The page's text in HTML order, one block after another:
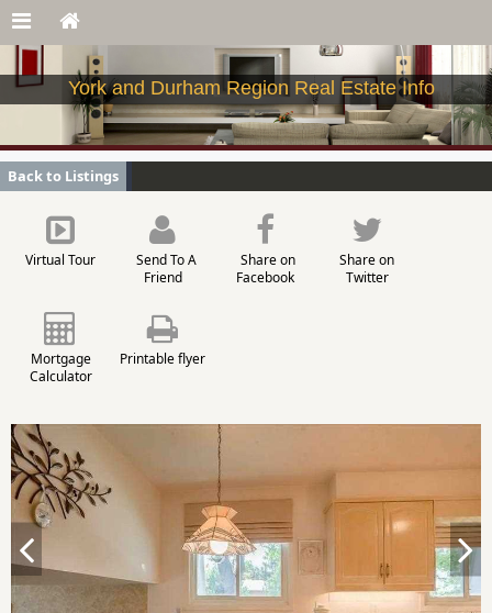
York and Durham Region Real Estate Info
Back to Listings
Virtual Tour
Send To A
Friend
Share on
Facebook
Share on
Twitter
Mortgage
Calculator
Printable flyer